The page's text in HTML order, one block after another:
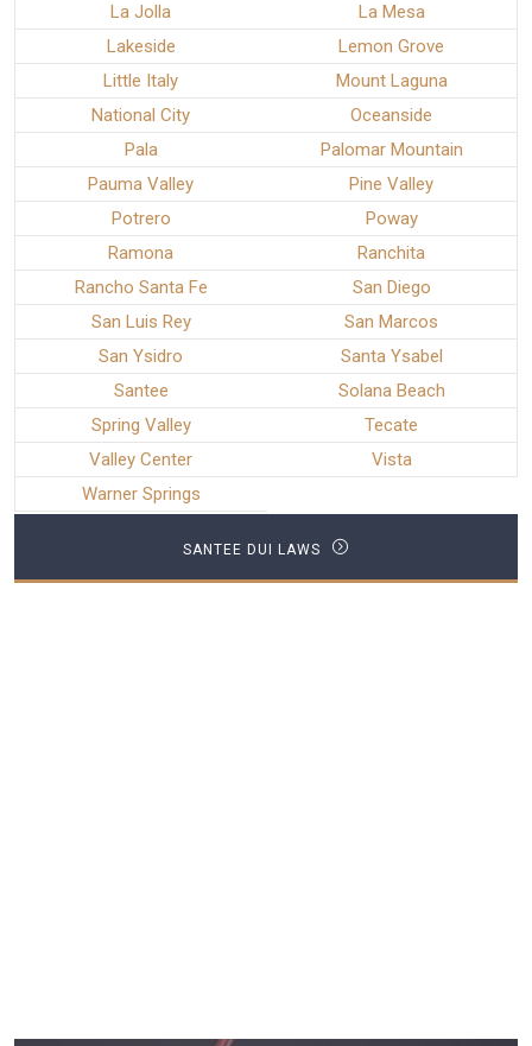
La Jolla
La Mesa
Lakeside
Lemon Grove
Little Italy
Mount Laguna
National City
Oceanside
Pala
Palomar Mountain
Pauma Valley
Pine Valley
Potrero
Poway
Ramona
Ranchita
Rancho Santa Fe
San Diego
San Luis Rey
San Marcos
San Ysidro
Santa Ysabel
Santee
Solana Beach
Spring Valley
Tecate
Valley Center
Vista
Warner Springs
SANTEE DUI LAWS